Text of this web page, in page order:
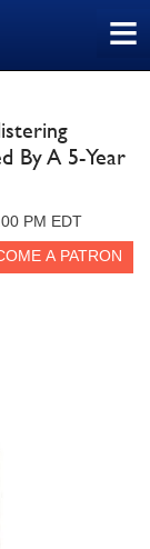
≡
By A 5-Year
PM EDT